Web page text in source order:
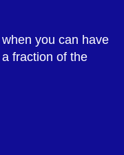
you can have
fraction of the